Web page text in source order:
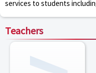
services to students
Teachers